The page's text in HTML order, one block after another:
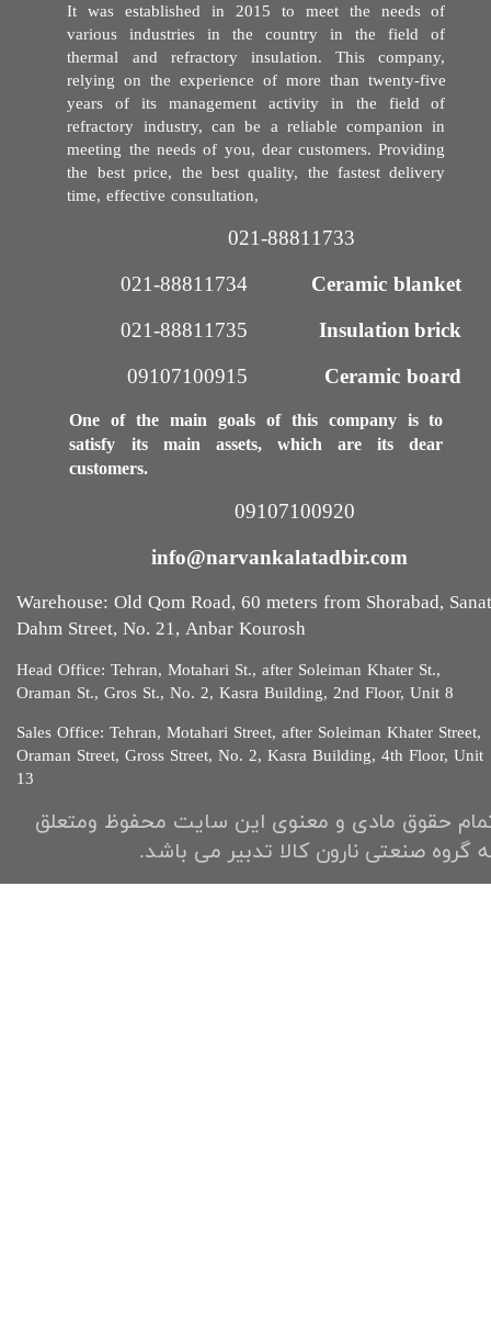
It was established in 2015 to meet the needs of
various industries in the country in the field of
thermal and refractory insulation. This company,
relying on the experience of more than twenty-five
years of its management activity in the field of
refractory industry, can be a reliable companion in
meeting the needs of you, dear customers. Providing
the best price, the best quality, the fastest delivery
time, effective consultation,
One of the main goals of this company is to
satisfy its main assets, which are its dear
customers.
021-88811733​​​​​​​
021-88811734
021-88811735​​​​​​​
09107100915​​​​​​​
09107100920​​​​​​​
info@narvankalatadbir.com​​​​​​​
Warehouse: Old Qom Road, 60 meters from Shorabad, Sanat
Dahm Street, No. 21, Anbar Kourosh
Head Office: Tehran, Motahari St., after Soleiman Khater St.,
Oraman St., Gros St., No. 2, Kasra Building, 2nd Floor, Unit 8​​​​​​
Sales Office: Tehran, Motahari Street, after Soleiman Khater Street,
Oraman Street, Gross Street, No. 2, Kasra Building, 4th Floor, Unit
13​​​​​
حقوق مادی و معنوی این سایت محفوظ ومتعلق
گروه صنعتی نارون کالا تدبیر می باشد.​​​​​​​
Ceramic blanket
Insulation brick
Ceramic board